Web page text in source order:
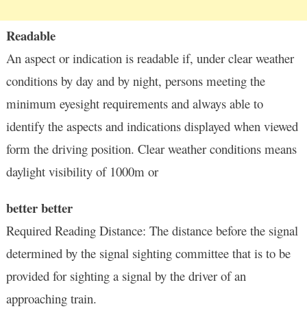
Readable
An aspect or indication is readable if, under clear weather
conditions by day and by night, persons meeting the
minimum eyesight requirements and always able to
identify the aspects and indications displayed when viewed
form the driving position. Clear weather conditions means
daylight visibility of 1000m or
better better
Required Reading Distance: The distance before the signal
determined by the signal sighting committee that is to be
provided for sighting a signal by the driver of an
approaching train.